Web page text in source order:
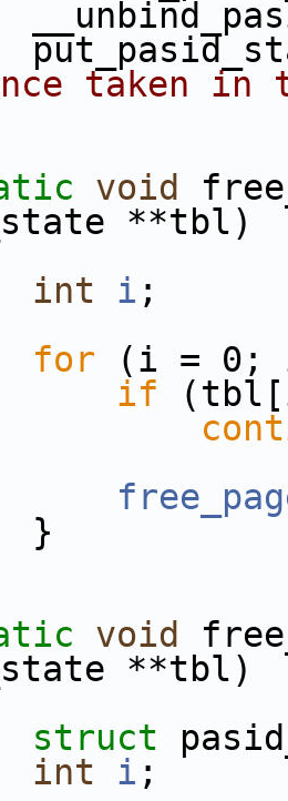
taken
void
**tbl)
int i ;
for (i = 0; i
if
void
**tbl)
struct
int i ;